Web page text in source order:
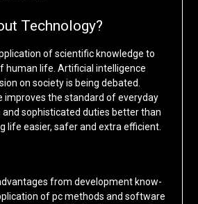
Technology?
of scientific knowledge to
human life. Artificial intelligence
on society is being debated.
improves the standard of everyday
sophisticated duties better than
life easier, safer and extra efficient.
from development know-
of pc methods and software